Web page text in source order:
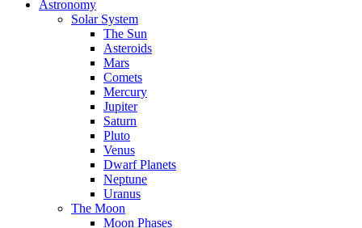
Astronomy
Solar System
The Sun
Asteroids
Mars
Comets
Mercury
Jupiter
Saturn
Pluto
Venus
Dwarf Planets
Neptune
Uranus
The Moon
Moon Phases